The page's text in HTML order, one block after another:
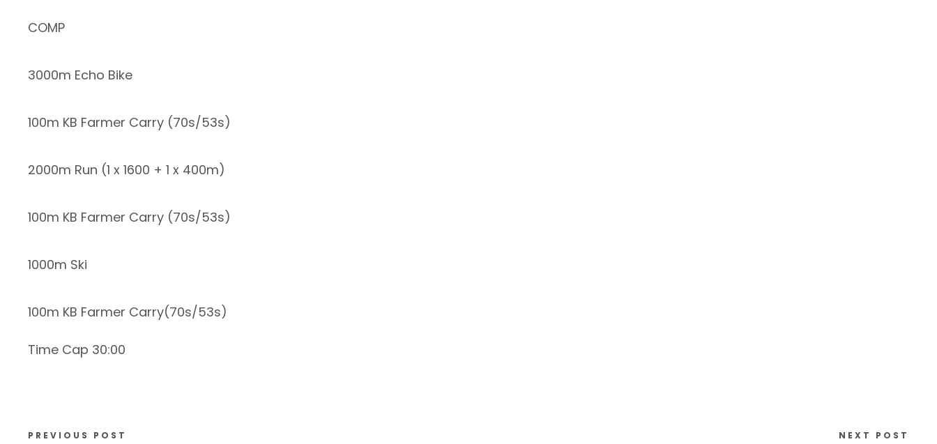
COMP
3000m Echo Bike
100m KB Farmer Carry (70s/53s)
2000m Run (1 x 1600 + 1 x 400m)
100m KB Farmer Carry (70s/53s)
1000m Ski
100m KB Farmer Carry(70s/53s)
Time Cap 30:00
PREVIOUS POST NEXT POST